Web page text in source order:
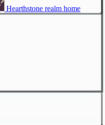
Hearthstone realm home